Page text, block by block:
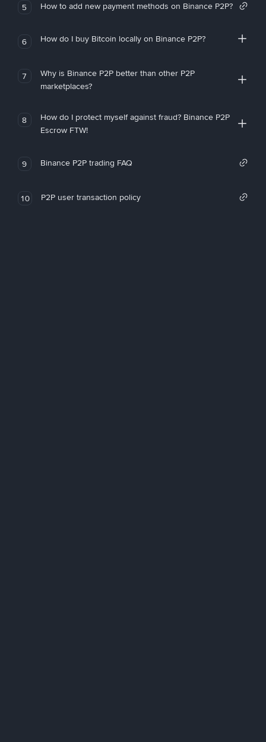
5 How to add new payment methods on Binance P2P?
6 How do I buy Bitcoin locally on Binance P2P?
7
Why is Binance P2P better than other P2P
marketplaces?
8
How do I protect myself against fraud? Binance P2P
Escrow FTW!
9 Binance P2P trading FAQ
10 P2P user transaction policy